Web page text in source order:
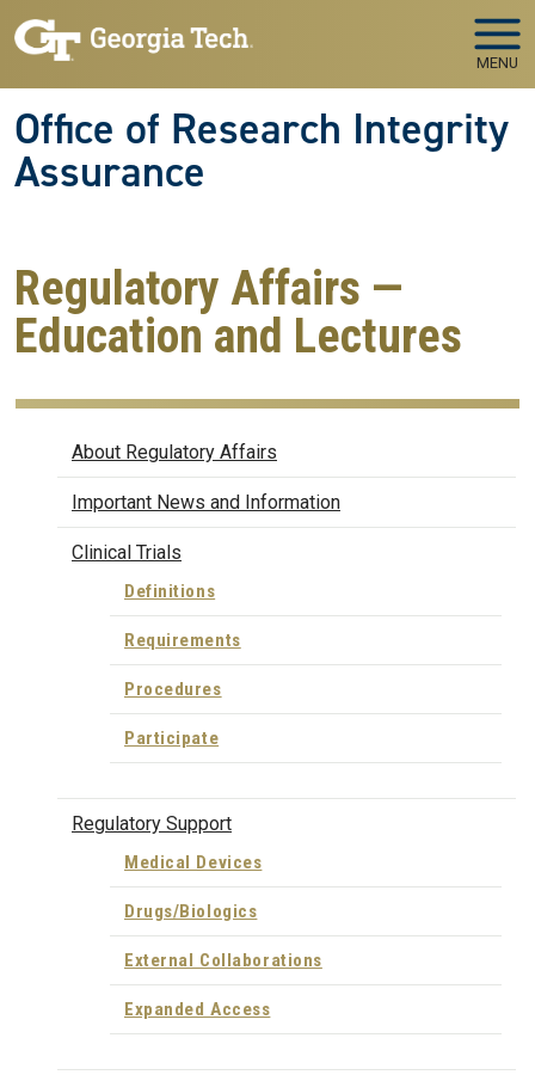
Skip to main navigation
Skip to main content
MENU
Office of Research Integrity
Assurance
Regulatory Affairs —
Education and Lectures
Regulatory Affairs
About Regulatory Affairs
Important News and Information
Clinical Trials
Definitions
Requirements
Procedures
Participate
Regulatory Support
Medical Devices
Drugs/Biologics
External Collaborations
Expanded Access